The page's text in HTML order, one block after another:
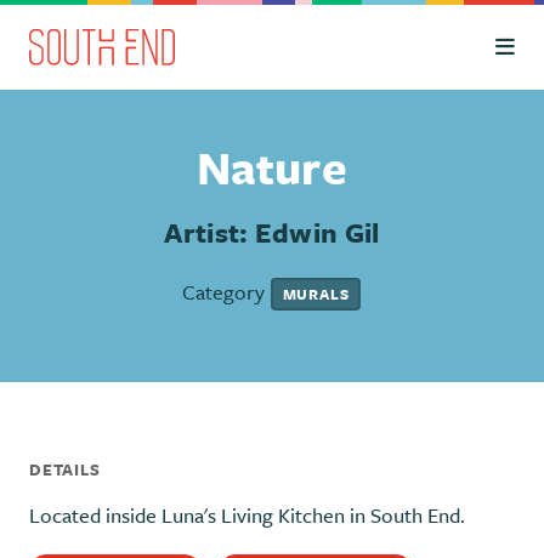
Skip to Main Content
Nature
Artist: Edwin Gil
Category MURALS
DETAILS
Located inside Luna's Living Kitchen in South End.